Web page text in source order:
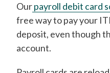
Ourpayroll debit card
free way to pay your
deposit, even though
account.